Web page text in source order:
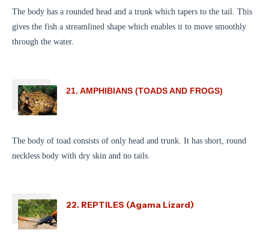
The body has a rounded head and a trunk which tapers to the tail. This
gives the fish a streamlined shape which enables it to move smoothly
through the water.
21. AMPHIBIANS (TOADS AND FROGS)
The body of toad consists of only head and trunk. It has short, round
neckless body with dry skin and no tails.
22. REPTILES (Agama Lizard)